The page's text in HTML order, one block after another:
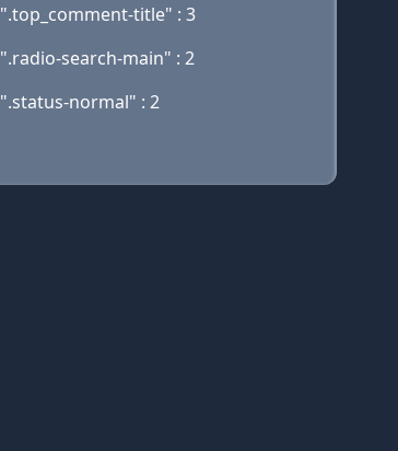
".top_comment-title" : 3
".radio-search-main" : 2
".status-normal" : 2